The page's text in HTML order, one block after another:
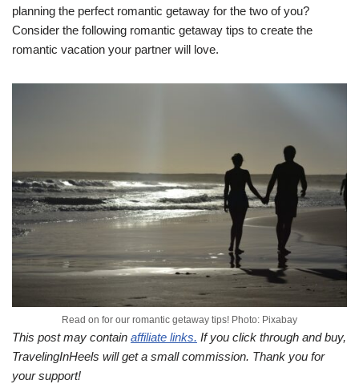
planning the perfect romantic getaway for the two of you?
Consider the following romantic getaway tips to create the
romantic vacation your partner will love.
Read on for our romantic getaway tips! Photo: Pixabay
This post may contain affiliate links. If you click through and buy,
TravelingInHeels will get a small commission. Thank you for
your support!